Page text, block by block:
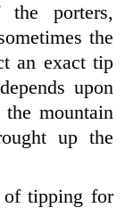
porters,
the
an exact tip
upon
mountain
up the
of tipping for